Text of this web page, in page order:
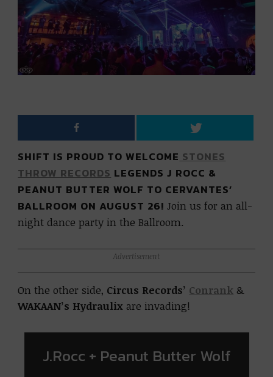
SHIFT IS PROUD TO WELCOME STONES
THROW RECORDS LEGENDS J ROCC &
PEANUT BUTTER WOLF TO CERVANTES’
BALLROOM ON AUGUST 26! Join us for an all-
night dance party in the Ballroom.
Advertisement
On the other side, Circus Records’ Conrank &
WAKAAN’s Hydraulix are invading!
J.Rocc + Peanut Butter Wolf